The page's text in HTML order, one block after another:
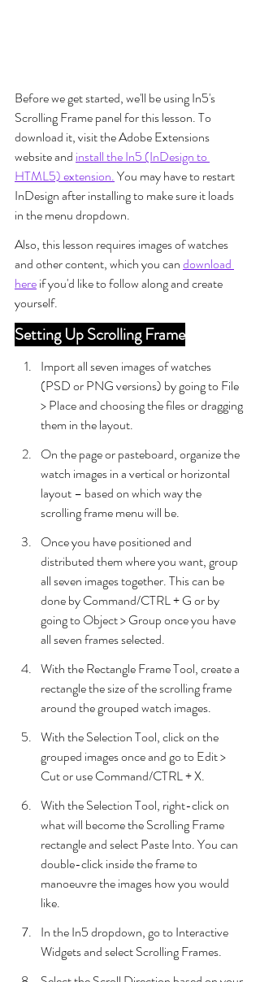
Before we get started, we'll be using In5's
Scrolling Frame panel for this lesson. To
download it, visit the Adobe Extensions
website and install the In5 (InDesign to
HTML5) extension. You may have to restart
InDesign after installing to make sure it loads
in the menu dropdown.
Also, this lesson requires images of watches
and other content, which you can download
here if you'd like to follow along and create
yourself.
Setting Up Scrolling Frame
Import all seven images of watches
(PSD or PNG versions) by going to File
> Place and choosing the files or dragging
them in the layout.
On the page or pasteboard, organize the
watch images in a vertical or horizontal
layout – based on which way the
scrolling frame menu will be.
Once you have positioned and
distributed them where you want, group
all seven images together. This can be
done by Command/CTRL + G or by
going to Object > Group once you have
all seven frames selected.
With the Rectangle Frame Tool, create a
rectangle the size of the scrolling frame
around the grouped watch images.
With the Selection Tool, click on the
grouped images once and go to Edit >
Cut or use Command/CTRL + X.
With the Selection Tool, right-click on
what will become the Scrolling Frame
rectangle and select Paste Into. You can
double-click inside the frame to
manoeuvre the images how you would
like.
In the In5 dropdown, go to Interactive
Widgets and select Scrolling Frames.